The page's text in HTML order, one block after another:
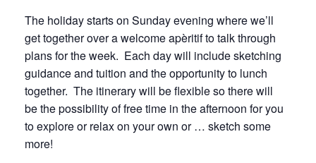
The holiday starts on Sunday evening where we’ll
get together over a welcome apèritif to talk through
plans for the week. Each day will include sketching
guidance and tuition and the opportunity to lunch
together. The itinerary will be flexible so there will
be the possibility of free time in the afternoon for you
to explore or relax on your own or … sketch some
more!